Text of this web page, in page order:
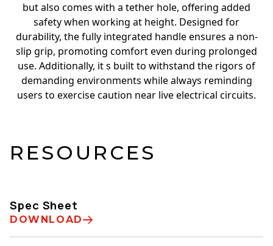
but also comes with a tether hole, offering added
safety when working at height. Designed for
durability, the fully integrated handle ensures a non-
slip grip, promoting comfort even during prolonged
use. Additionally, it s built to withstand the rigors of
demanding environments while always reminding
users to exercise caution near live electrical circuits.
RESOURCES
Spec Sheet
DOWNLOAD